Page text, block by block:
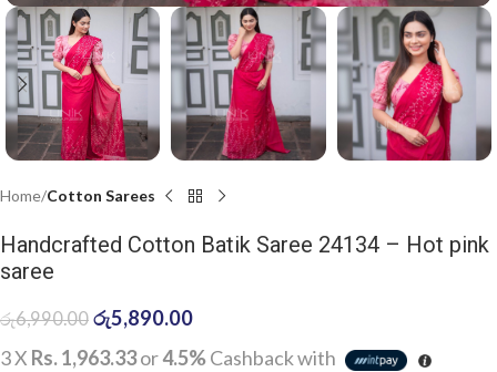
Home Cotton Sarees
Handcrafted Cotton Batik Saree 24134 – Hot pink
saree
රු6,990.00 රු5,890.00
3 X Rs. 1,963.33or4.5%Cashback with